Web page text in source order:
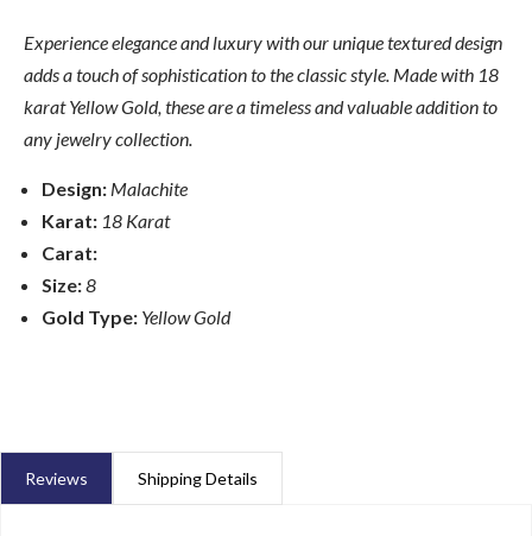
Experience elegance and luxury with our unique textured design
adds a touch of sophistication to the classic style. Made with 18
karat Yellow Gold, these are a timeless and valuable addition to
any jewelry collection.
Design: Malachite
Karat: 18 Karat
Carat:
Size:8
Gold Type: YellowGold
Reviews Shipping Details